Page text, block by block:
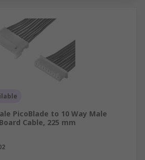
PicoBlade to 10 Way Male
Cable, 225 mm